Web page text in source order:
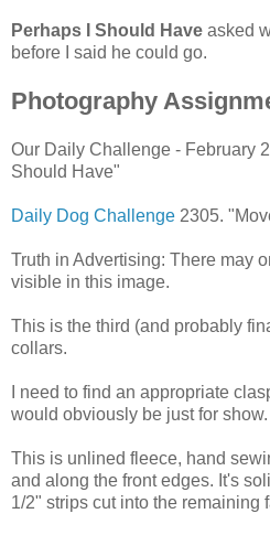
Perhaps I Should Have asked
before I said he could go.
Photography
Our Daily Challenge - February
Should Have"
Daily Dog Challenge 2305.
Truth in Advertising: There may
visible in this image.
This is the third (and probably
collars.
I need to find an appropriate
would obviously be just for show.
This is unlined fleece, hand
and along the front edges. It's
1/2" strips cut into the remaining